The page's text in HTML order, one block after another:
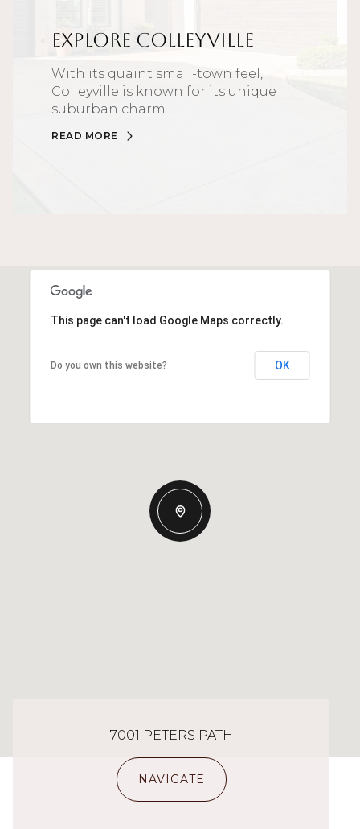
Explore Colleyville
With its quaint small-town feel,
Colleyville is known for its unique
suburban charm.
READ MORE
This page can't load Google Maps correctly.
Do you own this website? OK
7001 PETERS PATH
NAVIGATE